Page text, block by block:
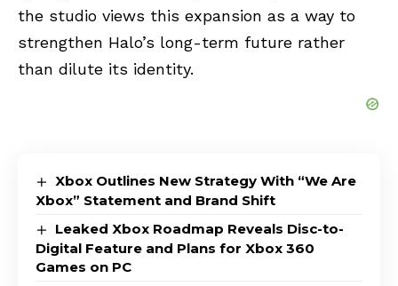
the studio views this expansion as a way to
strengthen Halo’s long-term future rather
than dilute its identity.
Xbox Outlines New Strategy With “We Are
Xbox” Statement and Brand Shift
Leaked Xbox Roadmap Reveals Disc-to-
Digital Feature and Plans for Xbox 360
Games on PC